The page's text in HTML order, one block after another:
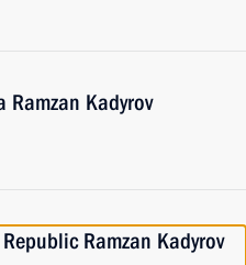
Ramzan Kadyrov
Ramzan Kadyrov